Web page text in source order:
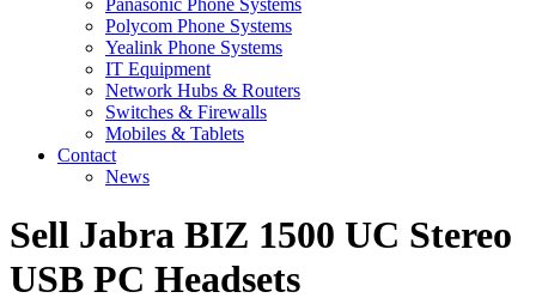
Panasonic Phone Systems
Polycom Phone Systems
Yealink Phone Systems
IT Equipment
Network Hubs & Routers
Switches & Firewalls
Mobiles & Tablets
Contact
News
Sell Jabra BIZ 1500 UC Stereo
USB PC Headsets